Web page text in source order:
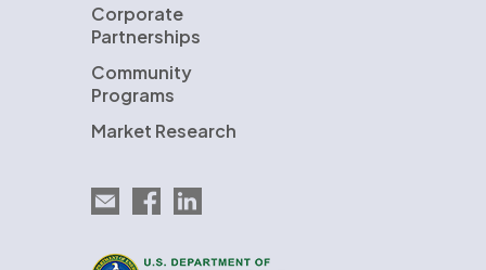
Corporate
Partnerships
Community
Programs
Market Research
Email EnergySage
EnergySage on Facebook
EnergySage on LinkedIn
U.S. Department of Energy